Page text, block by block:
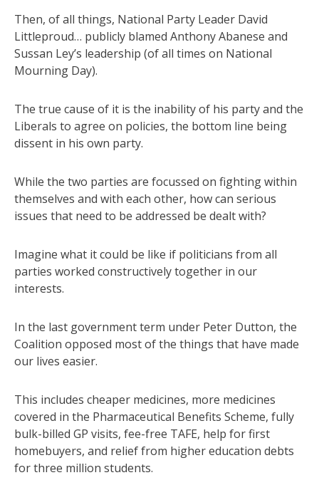
Then, of all things, National Party Leader David
Littleproud… publicly blamed Anthony Abanese and
Sussan Ley’s leadership (of all times on National
Mourning Day).
The true cause of it is the inability of his party and the
Liberals to agree on policies, the bottom line being
dissent in his own party.
While the two parties are focussed on fighting within
themselves and with each other, how can serious
issues that need to be addressed be dealt with?
Imagine what it could be like if politicians from all
parties worked constructively together in our
interests.
In the last government term under Peter Dutton, the
Coalition opposed most of the things that have made
our lives easier.
This includes cheaper medicines, more medicines
covered in the Pharmaceutical Benefits Scheme, fully
bulk-billed GP visits, fee-free TAFE, help for first
homebuyers, and relief from higher education debts
for three million students.